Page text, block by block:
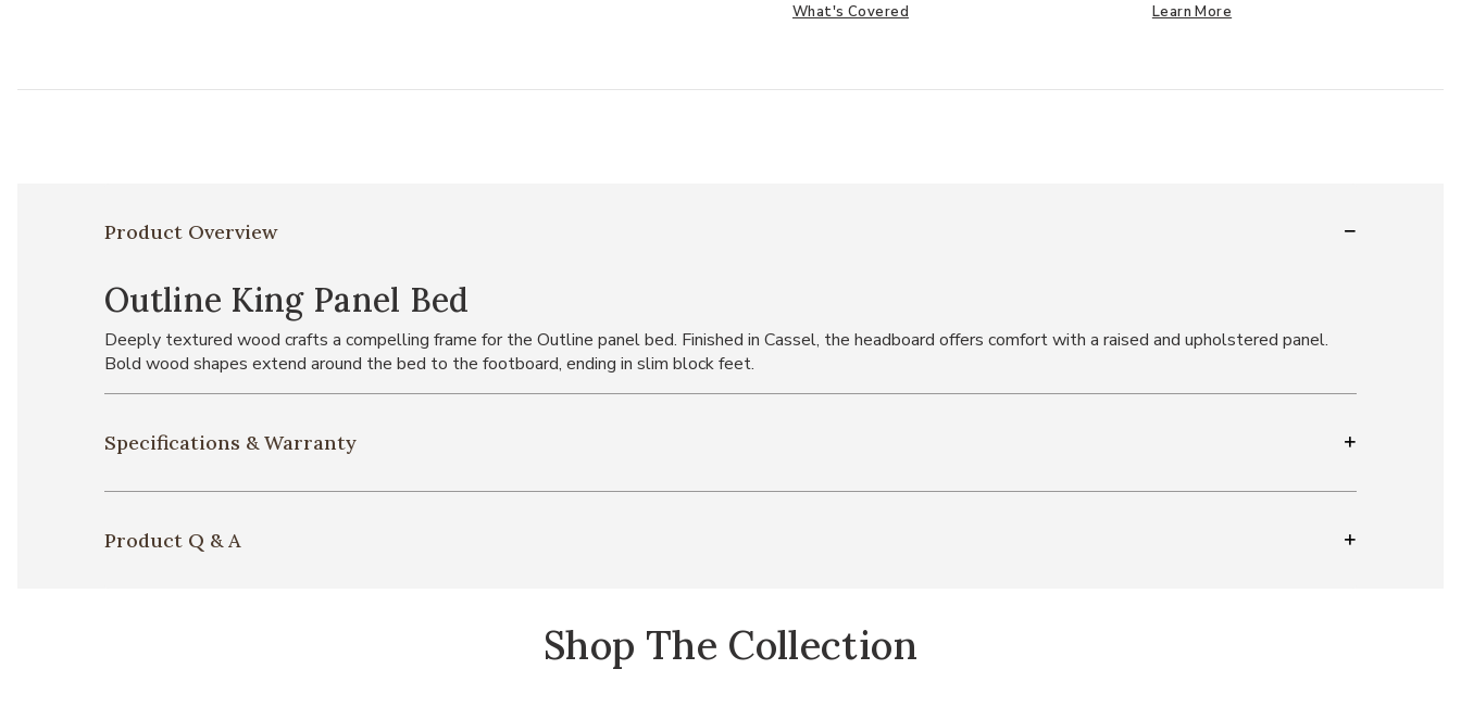
What's Covered Learn More
Product Overview
Outline King Panel Bed
Deeply textured wood crafts a compelling frame for the Outline panel bed. Finished in Cassel, the headboard offers comfort with a raised and upholstered panel.
Bold wood shapes extend around the bed to the footboard, ending in slim block feet.
Specifications & Warranty
Product Q & A
Shop The Collection